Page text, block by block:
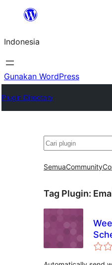
Lewati
konten
Indonesia
Gunakan WordPress
Plugin Directory
Cari
SemuaCommunity
Tag Plugin: